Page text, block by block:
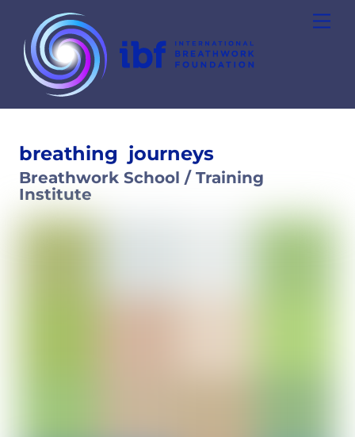
content
breathing journeys
Breathwork School / Training
Institute